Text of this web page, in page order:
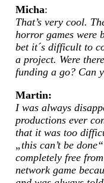
Micha:
That’s very cool.
horror games were
bet it´s difficult to
a project. Were
funding a go? Can
Martin:
I was always
productions ever
that it was too
„this can’t be
completely free
network game